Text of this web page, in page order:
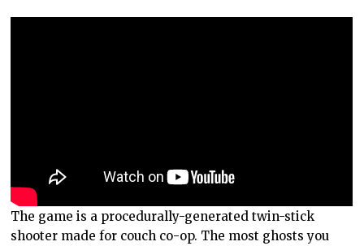
The game is a procedurally-generated twin-stick
shooter made for couch co-op. The most ghosts you